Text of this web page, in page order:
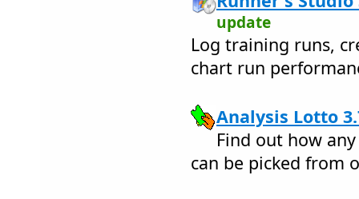
update
Log training runs,
chart run
Analysis Lotto
Find out how
can be picked from